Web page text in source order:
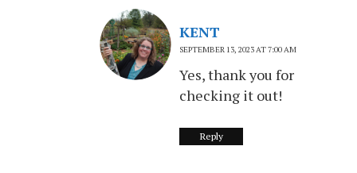
KENT
SEPTEMBER 13, 2023 AT 7:00 AM
Yes, thank you for
checking it out!
Reply